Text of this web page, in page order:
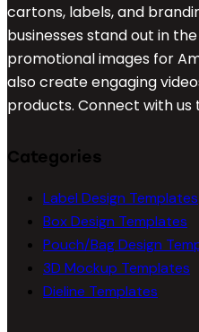
cartons, labels, and
businesses stand out in
promotional images for
also create engaging
products. Connect with us
Categories
Label Design Templates
Box Design Templates
Pouch/Bag Design
3D Mockup Templates
Dieline Templates